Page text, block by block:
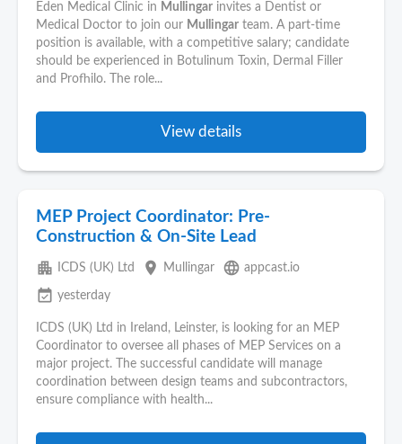
Eden Medical Clinic in Mullingar invites a Dentist or
Medical Doctor to join our Mullingar team. A part-time
position is available, with a competitive salary; candidate
should be experienced in Botulinum Toxin, Dermal Filler
and Profhilo. The role...
View details
MEP Project Coordinator: Pre-
Construction & On-Site Lead
apartment ICDS (UK) Ltd place Mullingar language appcast.io
event_available yesterday
ICDS (UK) Ltd in Ireland, Leinster, is looking for an MEP
Coordinator to oversee all phases of MEP Services on a
major project. The successful candidate will manage
coordination between design teams and subcontractors,
ensure compliance with health...